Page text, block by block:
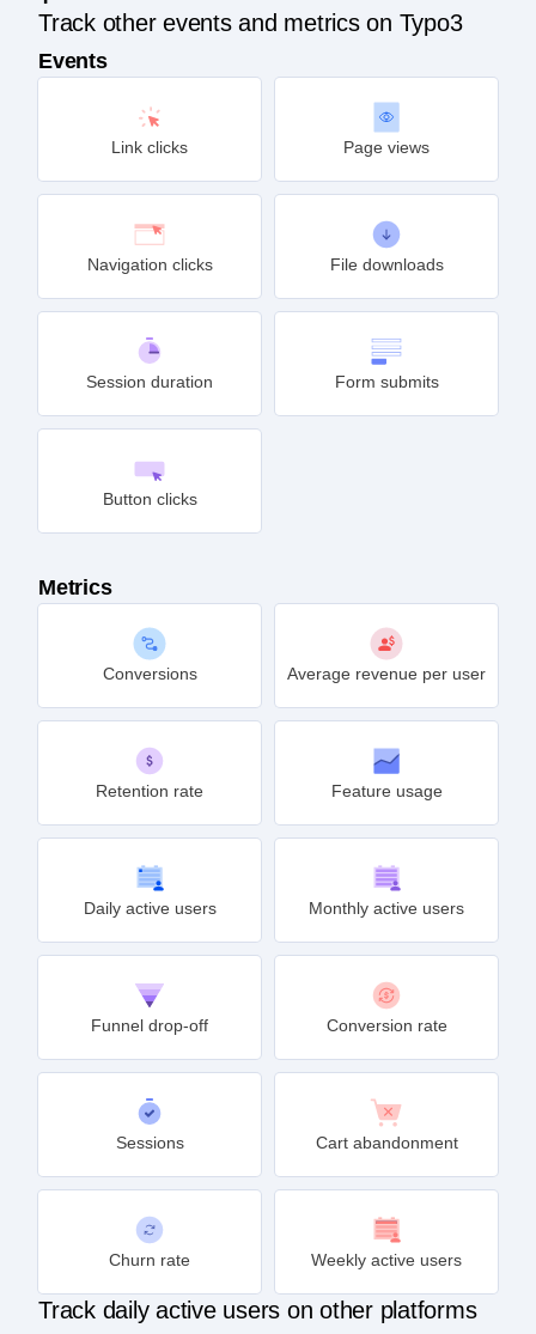
Track other events and metrics on Typo3
Events
Link clicks Page views
Navigation clicks File downloads
Session duration Form submits
Button clicks
Metrics
Conversions Average revenue per user
Retention rate Feature usage
Daily active users Monthly active users
Funnel drop-off Conversion rate
Sessions Cart abandonment
Churn rate Weekly active users
Track daily active users on other platforms